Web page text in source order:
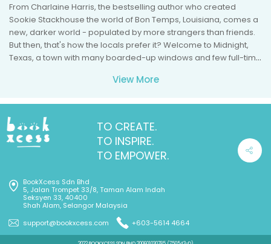
From Charlaine Harris, the bestselling author who created
Sookie Stackhouse the world of Bon Temps, Louisiana, comes a
new, darker world - populated by more strangers than friends.
But then, that's how the locals prefer it? Welcome to Midnight,
Texas, a town with many boarded-up windows and few full-time
Road. It's a pretty standard dried-up western town. There's a
tend not to linger). And there's new resident Manfred Bernardo,
who thinks he's found the perfect place to work in private (and
who has secrets of his own). Stop at the one traffic light in town,
and everything looks normal. Stay awhile, and learn the truth ...
View More
TO CREATE.
TO INSPIRE.
TO EMPOWER.
BookXcess Sdn Bhd
5, Jalan Trompet 33/8, Taman Alam Indah
Seksyen 33, 40400
Shah Alam, Selangor Malaysia
support@bookxcess.com
+603-5614 4664